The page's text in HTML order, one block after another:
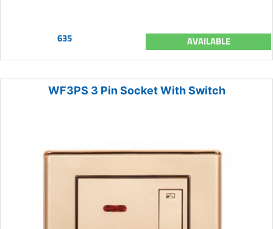
635 AVAILABLE
WF3PS 3 Pin Socket With Switch